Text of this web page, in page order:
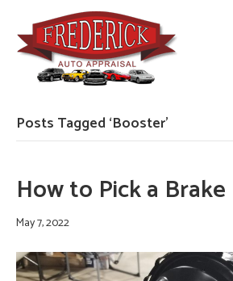
Posts Tagged ‘Booster’
How to Pick a
May 7, 2022